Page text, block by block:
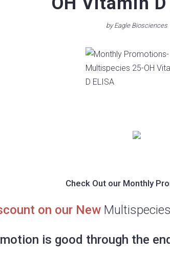
byEagle Biosciences
Check Out our Monthly
on our New
is good through the